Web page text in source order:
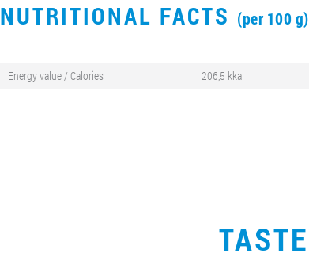
NUTRITIONAL FACTS (per 100 g)
Energy value / Calories 206,5 kkal